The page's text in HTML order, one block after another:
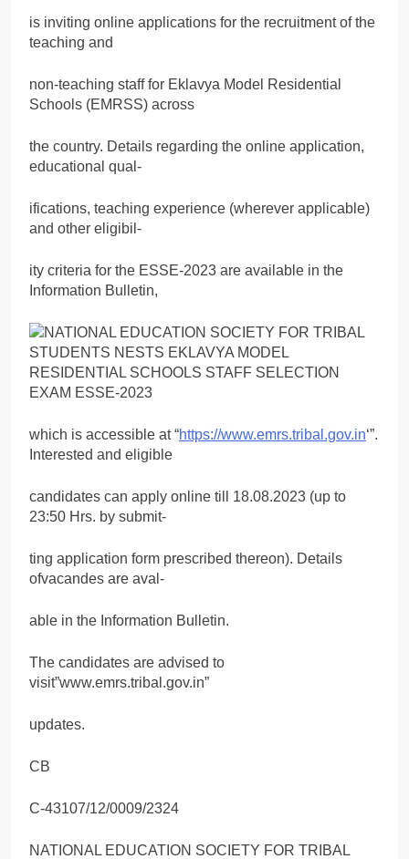
is inviting online applications for the recruitment of the
teaching and
non-teaching staff for Eklavya Model Residential
Schools (EMRSS) across
the country. Details regarding the online application,
educational qual-
ifications, teaching experience (wherever applicable)
and other eligibil-
ity criteria for the ESSE-2023 are available in the
Information Bulletin,
which is accessible at “https://www.emrs.tribal.gov.in‘”.
Interested and eligible
candidates can apply online till 18.08.2023 (up to
23:50 Hrs. by submit-
ting application form prescribed thereon). Details
ofvacandes are aval-
able in the Information Bulletin.
The candidates are advised to
visit”www.emrs.tribal.gov.in”
updates.
CB
C-43107/12/0009/2324
NATIONAL EDUCATION SOCIETY FOR TRIBAL